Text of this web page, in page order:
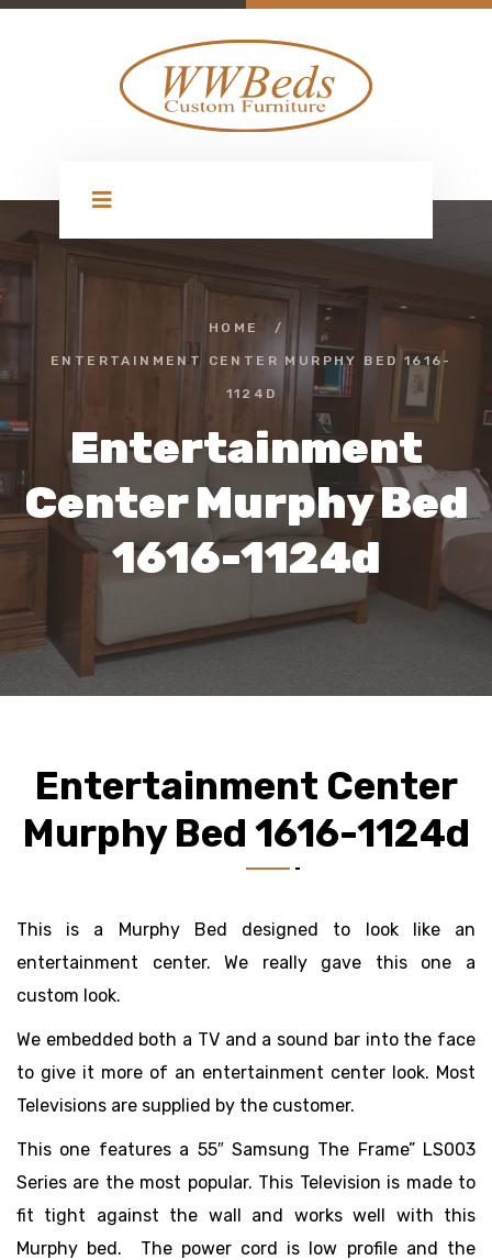
HOME /
ENTERTAINMENT CENTER MURPHY BED 1616-
1124D
Entertainment
Center Murphy Bed
1616-1124d
Entertainment Center
Murphy Bed 1616-1124d
This is a Murphy Bed designed to look like an
entertainment center. We really gave this one a
custom look.
We embedded both a TV and a sound bar into the face
to give it more of an entertainment center look. Most
Televisions are supplied by the customer.
This one features a 55″ Samsung The Frame” LS003
Series are the most popular. This Television is made to
fit tight against the wall and works well with this
Murphy bed. The power cord is low profile and the